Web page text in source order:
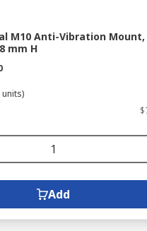
M10 Anti-Vibration
mm H
Add